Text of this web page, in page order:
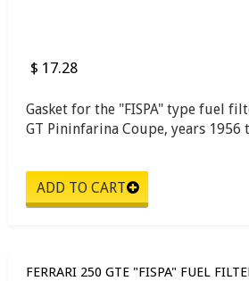
$ 17.28
Gasket for the "FISPA" type fuel
GT Pininfarina Coupe, years 1956
FERRARI 250 GTE "FISPA" FUEL